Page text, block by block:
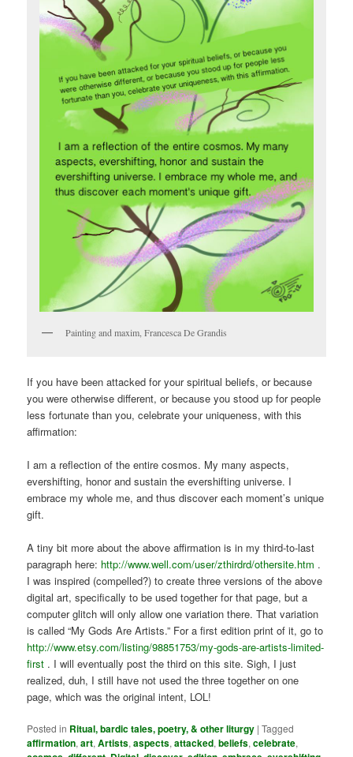
Painting and maxim, Francesca De Grandis
If you have been attacked for your spiritual beliefs, or because
you were otherwise different, or because you stood up for people
less fortunate than you, celebrate your uniqueness, with this
affirmation:
I am a reflection of the entire cosmos. My many aspects,
evershifting, honor and sustain the evershifting universe. I
embrace my whole me, and thus discover each moment’s unique
gift.
A tiny bit more about the above affirmation is in my third-to-last
paragraph here: http://www.well.com/user/zthirdrd/othersite.htm .
I was inspired (compelled?) to create three versions of the above
digital art, specifically to be used together for that page, but a
computer glitch will only allow one variation there. That variation
is called “My Gods Are Artists.” For a first edition print of it, go to
http://www.etsy.com/listing/98851753/my-gods-are-artists-limited-
first . I will eventually post the third on this site. Sigh, I just
realized, duh, I still have not used the three together on one
page, which was the original intent, LOL!
Posted in Ritual, bardic tales, poetry, & other liturgy |Tagged
affirmation,art,Artists,aspects,attacked,beliefs,celebrate,